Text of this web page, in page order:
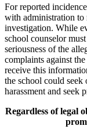
For reported
with administration
investigation. While
school counselor
seriousness of the
complaints against
receive this
the school could seek
harassment and seek
Regardless of legal